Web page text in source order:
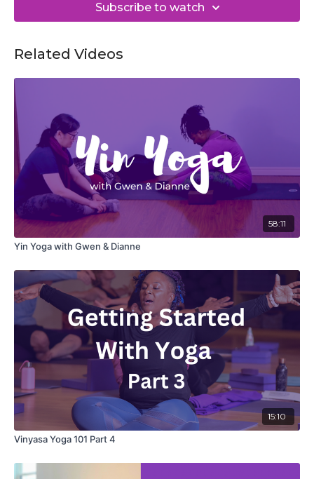
Subscribe to watch
Related Videos
58:11
Yin Yoga with Gwen & Dianne
15:10
Vinyasa Yoga 101 Part 4